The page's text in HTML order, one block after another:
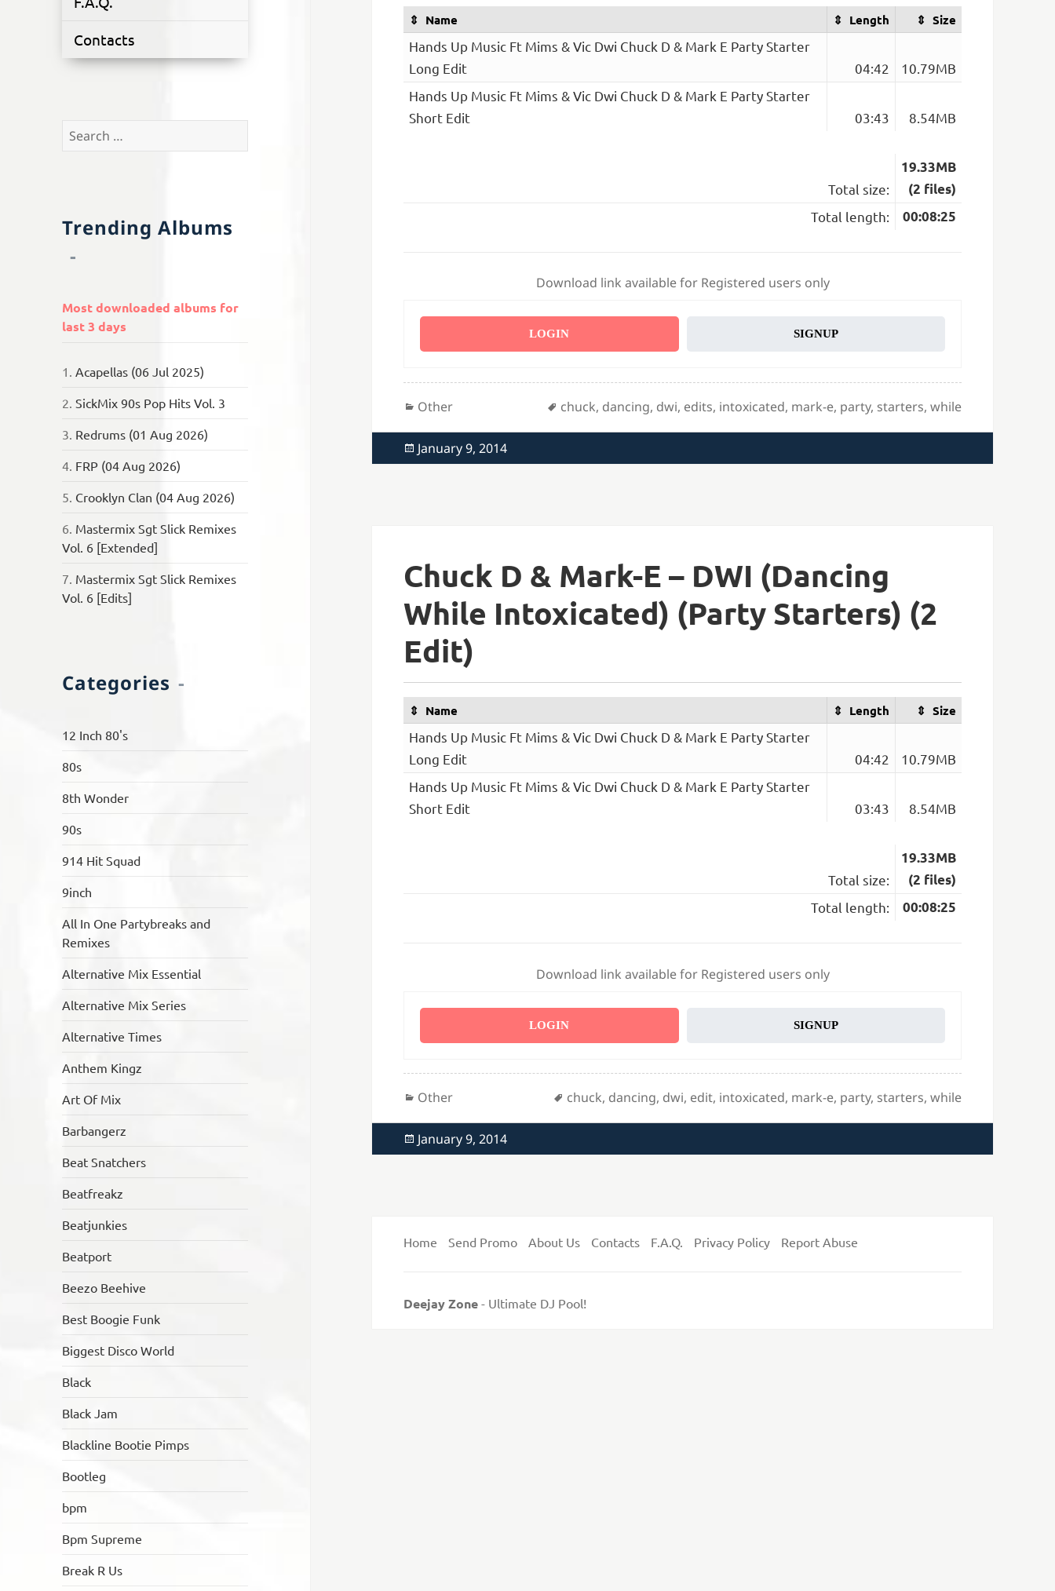
Contacts
Search
Trending Albums
Most downloaded albums for
last 3 days
1.Acapellas (06 Jul 2025)
2.SickMix 90s Pop Hits Vol. 3
3. Redrums (01 Aug 2026)
4. FRP (04 Aug 2026)
5. Crooklyn Clan (04 Aug 2026)
6. Mastermix Sgt Slick Remixes
Vol. 6 [Extended]
7. Mastermix Sgt Slick Remixes
Vol. 6 [Edits]
Categories
12 Inch 80's
80s
8th Wonder
90s
914 Hit Squad
9inch
All In One Partybreaks and
Remixes
Alternative Mix Essential
Alternative Mix Series
Alternative Times
Anthem Kingz
Art Of Mix
Barbangerz
Beat Snatchers
Beatfreakz
Beatjunkies
Beatport
Beezo Beehive
Best Boogie Funk
Biggest Disco World
Black
Black Jam
Blackline Bootie Pimps
Bootleg
bpm
Bpm Supreme
Break R Us
Name Length Size
Hands Up Music Ft Mims & Vic Dwi Chuck D & Mark E Party Starter
Long Edit
04:42
10.79MB
Hands Up Music Ft Mims & Vic Dwi Chuck D & Mark E Party Starter
Short Edit
03:43 8.54MB
Total size:
19.33MB
(2 files)
Total length:
00:08:25
Download link available for Registered users only
LOGIN SIGNUP
Categories
Other Tags
chuck, dancing, dwi, edits, intoxicated, mark-e, party, starters,while
Posted
on
January 9, 2014
Chuck D & Mark-E – DWI (Dancing
While Intoxicated) (Party Starters) (2
Edit)
Name Length Size
Hands Up Music Ft Mims & Vic Dwi Chuck D & Mark E Party Starter
Long Edit
04:42
10.79MB
Hands Up Music Ft Mims & Vic Dwi Chuck D & Mark E Party Starter
Short Edit
03:43 8.54MB
Total size:
19.33MB
(2 files)
Total length:
00:08:25
Download link available for Registered users only
LOGIN SIGNUP
Categories
Other Tags
chuck, dancing, dwi, edit, intoxicated, mark-e, party, starters,while
Posted
on
January 9, 2014
Home Send Promo About Us Contacts F.A.Q. Privacy Policy Report Abuse
Deejay Zone- Ultimate DJ Pool!